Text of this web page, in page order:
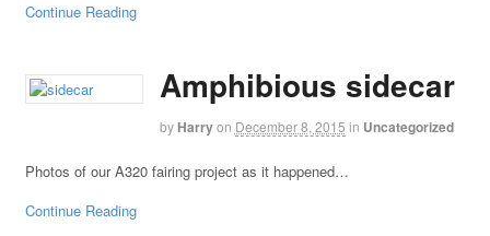
Continue Reading
Amphibious sidecar
by Harryon December 8, 2015 in Uncategorized
Photos of our A320 fairing project as it happened…
Continue Reading